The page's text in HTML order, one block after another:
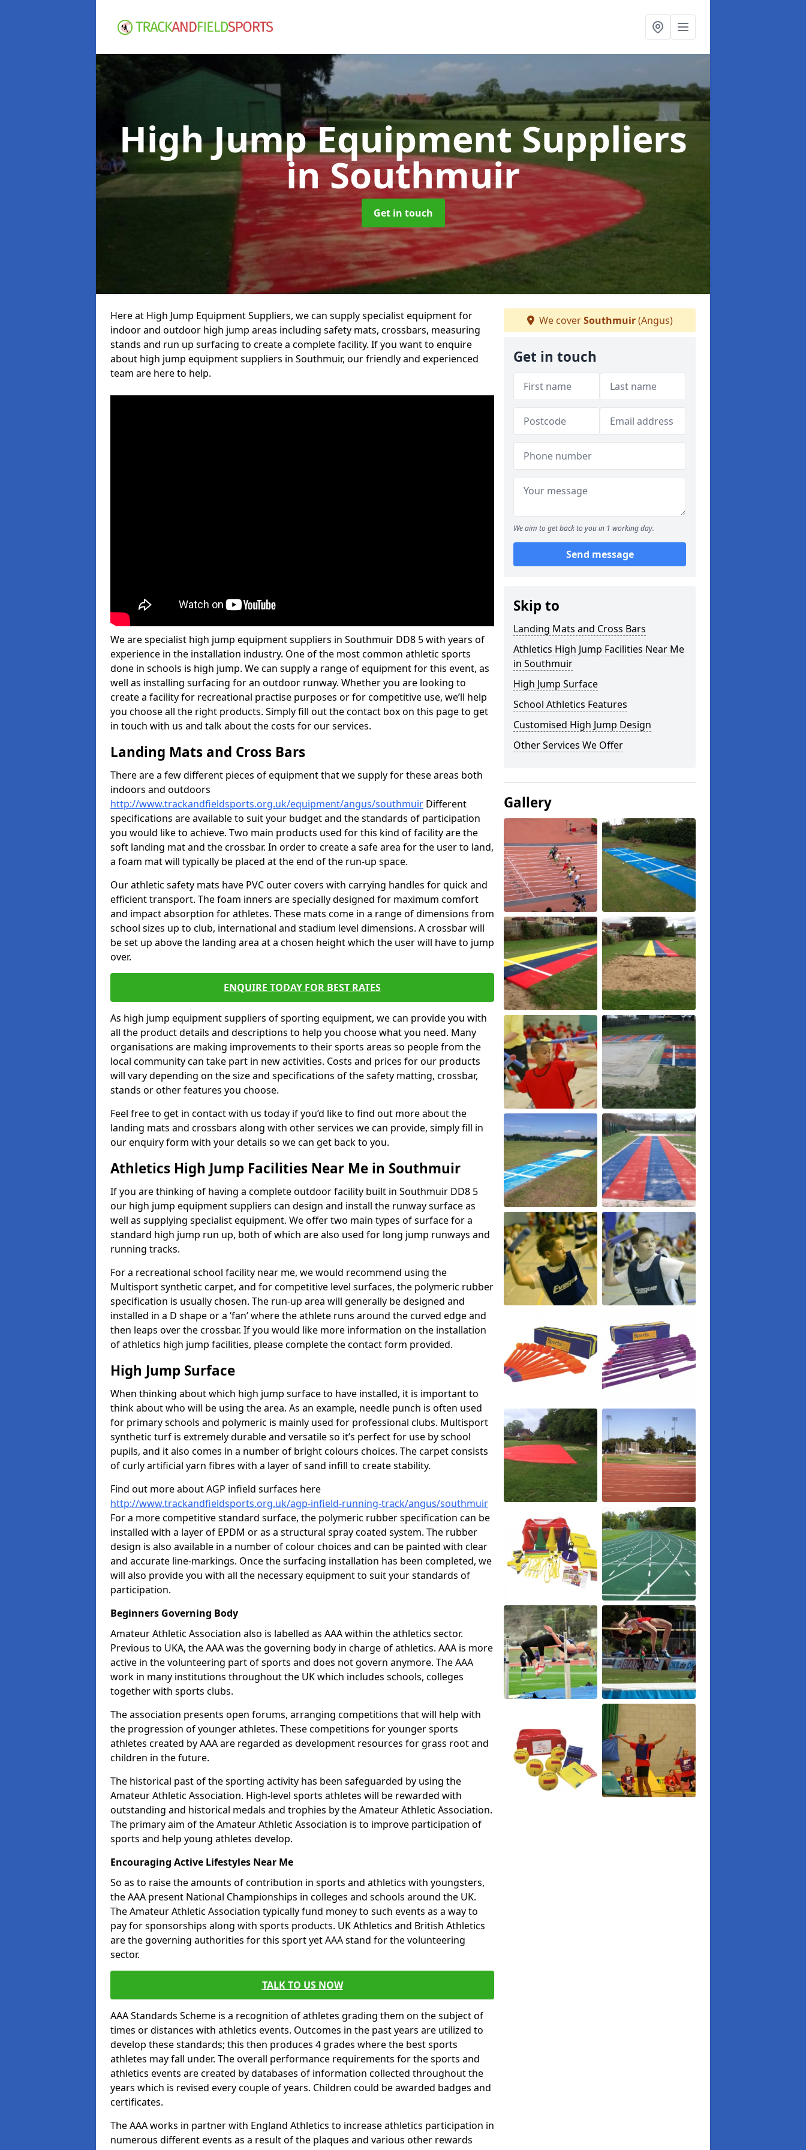
High Jump Equipment Suppliers
in Southmuir
Get in touch
Here at High Jump Equipment Suppliers, we can supply specialist equipment for
indoor and outdoor high jump areas including safety mats, crossbars, measuring
stands and run up surfacing to create a complete facility. If you want to enquire
about high jump equipment suppliers in Southmuir, our friendly and experienced
team are here to help.
We are specialist high jump equipment suppliers in Southmuir DD8 5 with years of
experience in the installation industry. One of the most common athletic sports
done in schools is high jump. We can supply a range of equipment for this event, as
well as installing surfacing for an outdoor runway. Whether you are looking to
create a facility for recreational practise purposes or for competitive use, we’ll help
you choose all the right products. Simply fill out the contact box on this page to get
in touch with us and talk about the costs for our services.
Landing Mats and Cross Bars
There are a few different pieces of equipment that we supply for these areas both
indoors and outdoors
http://www.trackandfieldsports.org.uk/equipment/angus/southmuir Different
specifications are available to suit your budget and the standards of participation
you would like to achieve. Two main products used for this kind of facility are the
soft landing mat and the crossbar. In order to create a safe area for the user to land,
a foam mat will typically be placed at the end of the run-up space.
Our athletic safety mats have PVC outer covers with carrying handles for quick and
efficient transport. The foam inners are specially designed for maximum comfort
and impact absorption for athletes. These mats come in a range of dimensions from
school sizes up to club, international and stadium level dimensions. A crossbar will
be set up above the landing area at a chosen height which the user will have to jump
over.
ENQUIRE TODAY FOR BEST RATES
As high jump equipment suppliers of sporting equipment, we can provide you with
all the product details and descriptions to help you choose what you need. Many
organisations are making improvements to their sports areas so people from the
local community can take part in new activities. Costs and prices for our products
will vary depending on the size and specifications of the safety matting, crossbar,
stands or other features you choose.
Feel free to get in contact with us today if you’d like to find out more about the
landing mats and crossbars along with other services we can provide, simply fill in
our enquiry form with your details so we can get back to you.
Athletics High Jump Facilities Near Me in Southmuir
If you are thinking of having a complete outdoor facility built in Southmuir DD8 5
our high jump equipment suppliers can design and install the runway surface as
well as supplying specialist equipment. We offer two main types of surface for a
standard high jump run up, both of which are also used for long jump runways and
running tracks.
For a recreational school facility near me, we would recommend using the
Multisport synthetic carpet, and for competitive level surfaces, the polymeric rubber
specification is usually chosen. The run-up area will generally be designed and
installed in a D shape or a ‘fan’ where the athlete runs around the curved edge and
then leaps over the crossbar. If you would like more information on the installation
of athletics high jump facilities, please complete the contact form provided.
High Jump Surface
When thinking about which high jump surface to have installed, it is important to
think about who will be using the area. As an example, needle punch is often used
for primary schools and polymeric is mainly used for professional clubs. Multisport
synthetic turf is extremely durable and versatile so it’s perfect for use by school
pupils, and it also comes in a number of bright colours choices. The carpet consists
of curly artificial yarn fibres with a layer of sand infill to create stability.
Find out more about AGP infield surfaces here
http://www.trackandfieldsports.org.uk/agp-infield-running-track/angus/southmuir
For a more competitive standard surface, the polymeric rubber specification can be
installed with a layer of EPDM or as a structural spray coated system. The rubber
design is also available in a number of colour choices and can be painted with clear
and accurate line-markings. Once the surfacing installation has been completed, we
will also provide you with all the necessary equipment to suit your standards of
participation.
Beginners Governing Body
Amateur Athletic Association also is labelled as AAA within the athletics sector.
Previous to UKA, the AAA was the governing body in charge of athletics. AAA is more
active in the volunteering part of sports and does not govern anymore. The AAA
work in many institutions throughout the UK which includes schools, colleges
together with sports clubs.
The association presents open forums, arranging competitions that will help with
the progression of younger athletes. These competitions for younger sports
athletes created by AAA are regarded as development resources for grass root and
children in the future.
The historical past of the sporting activity has been safeguarded by using the
Amateur Athletic Association. High-level sports athletes will be rewarded with
outstanding and historical medals and trophies by the Amateur Athletic Association.
The primary aim of the Amateur Athletic Association is to improve participation of
sports and help young athletes develop.
Encouraging Active Lifestyles Near Me
So as to raise the amounts of contribution in sports and athletics with youngsters,
the AAA present National Championships in colleges and schools around the UK.
The Amateur Athletic Association typically fund money to such events as a way to
pay for sponsorships along with sports products. UK Athletics and British Athletics
are the governing authorities for this sport yet AAA stand for the volunteering
sector.
TALK TO US NOW
AAA Standards Scheme is a recognition of athletes grading them on the subject of
times or distances with athletics events. Outcomes in the past years are utilized to
develop these standards; this then produces 4 grades where the best sports
athletes may fall under. The overall performance requirements for the sports and
athletics events are created by databases of information collected throughout the
years which is revised every couple of years. Children could be awarded badges and
certificates.
The AAA works in partner with England Athletics to increase athletics participation in
numerous different events as a result of the plaques and various other rewards
We coverSouthmuir(Angus)
Get in touch
We aim to get back to you in 1 working day.
Send message
Skip to
Landing Mats and Cross Bars
Athletics High Jump Facilities Near Me
in Southmuir
High Jump Surface
School Athletics Features
Customised High Jump Design
Other Services We Offer
Gallery